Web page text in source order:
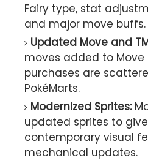
Fairy type, stat
and major move buffs.
Updated Move and
moves added to Move
purchases are
PokéMarts.
Modernized Sprites:
updated sprites to
contemporary visual
mechanical updates.